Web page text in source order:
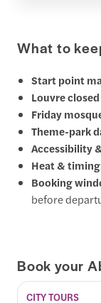
What to
Start point
Louvre
Friday
Theme-park
Accessibility
Heat &
Booking
before
Book your
CITY TOURS